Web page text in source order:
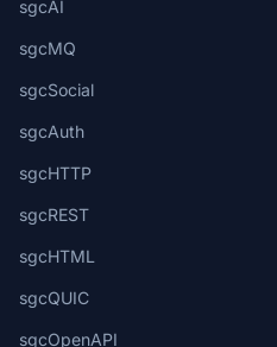
sgcAI
sgcMQ
sgcSocial
sgcAuth
sgcHTTP
sgcREST
sgcHTML
sgcQUIC
sgcOpenAPI